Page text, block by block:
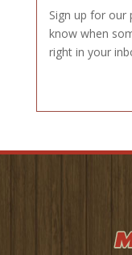
Sign up for our
know when
right in your